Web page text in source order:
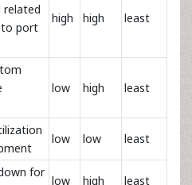
related
port
high high least
low high least
low low least
for
low high least